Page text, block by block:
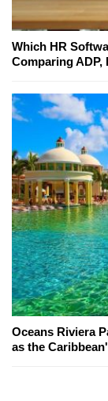
Which HR
Comparing ADP,
Oceans Riviera
as the